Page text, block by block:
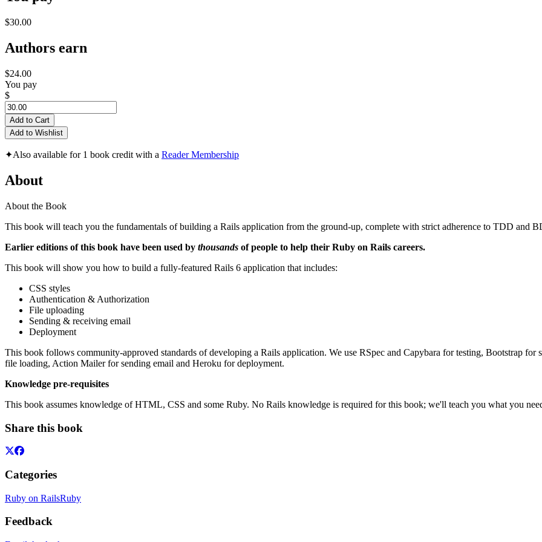
$30.00
Authors earn
$24.00
You pay
$
Add to Cart
Add to Wishlist
✦Also available for 1 book credit with a Reader Membership
About
About the Book
This book will teach you the fundamentals of building a Rails application from the ground-up, complete with strict adherence to TDD and
Earlier editions of this book have been used by thousands of people to help their Ruby on Rails careers.
This book will show you how to build a fully-featured Rails 6 application that includes:
CSS styles
Authentication & Authorization
File uploading
Sending & receiving email
Deployment
This book follows community-approved standards of developing a Rails application. We use RSpec and Capybara for testing, Bootstrap
file loading, Action Mailer for sending email and Heroku for deployment.
Knowledge pre-requisites
This book assumes knowledge of HTML, CSS and some Ruby. No Rails knowledge is required for this book; we'll teach you what you
Share this book
Categories
Ruby on RailsRuby
Feedback